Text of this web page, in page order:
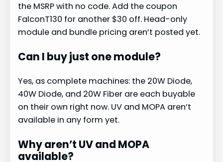
the MSRP with no code. Add the coupon
FalconT130 for another $30 off. Head-only
module and bundle pricing aren’t posted yet.
Can I buy just one module?
Yes, as complete machines: the 20W Diode,
40W Diode, and 20W Fiber are each buyable
on their own right now. UV and MOPA aren’t
available in any form yet.
Why aren’t UV and MOPA
available?